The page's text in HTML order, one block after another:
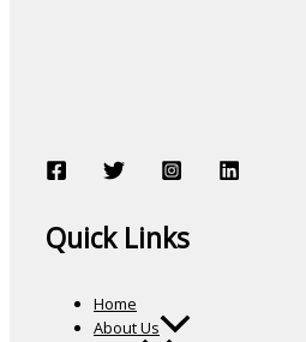
Quick Links
Home
About Us